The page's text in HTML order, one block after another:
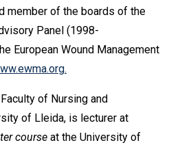
member of the boards of the
Panel (1998-
European Wound Management
of Nursing and
of Lleida, is lecturer at
course at the University of